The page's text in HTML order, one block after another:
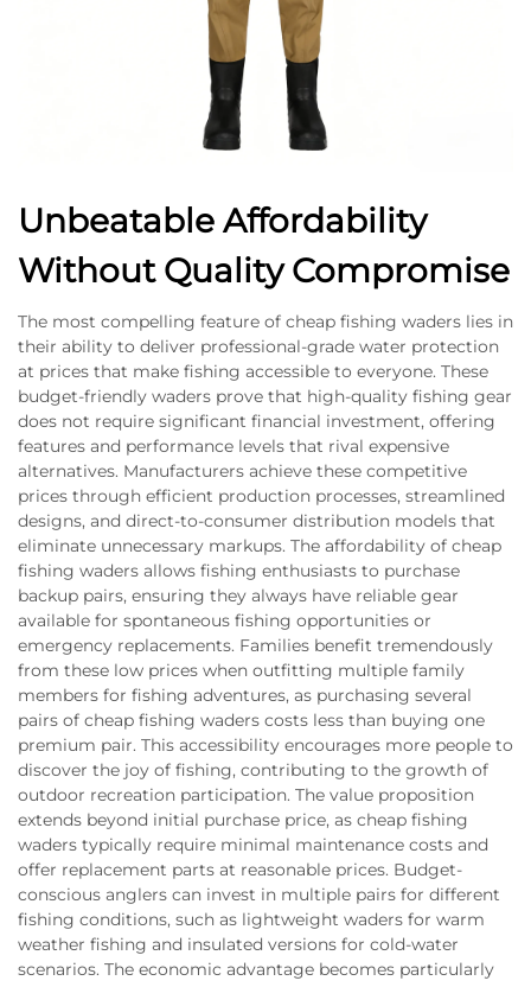
Unbeatable Affordability
Without Quality Compromise
The most compelling feature of cheap fishing waders lies in
their ability to deliver professional-grade water protection
at prices that make fishing accessible to everyone. These
budget-friendly waders prove that high-quality fishing gear
does not require significant financial investment, offering
features and performance levels that rival expensive
alternatives. Manufacturers achieve these competitive
prices through efficient production processes, streamlined
designs, and direct-to-consumer distribution models that
eliminate unnecessary markups. The affordability of cheap
fishing waders allows fishing enthusiasts to purchase
backup pairs, ensuring they always have reliable gear
available for spontaneous fishing opportunities or
emergency replacements. Families benefit tremendously
from these low prices when outfitting multiple family
members for fishing adventures, as purchasing several
pairs of cheap fishing waders costs less than buying one
premium pair. This accessibility encourages more people to
discover the joy of fishing, contributing to the growth of
outdoor recreation participation. The value proposition
extends beyond initial purchase price, as cheap fishing
waders typically require minimal maintenance costs and
offer replacement parts at reasonable prices. Budget-
conscious anglers can invest in multiple pairs for different
fishing conditions, such as lightweight waders for warm
weather fishing and insulated versions for cold-water
scenarios. The economic advantage becomes particularly